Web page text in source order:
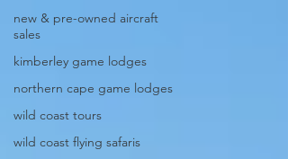
new & pre-owned aircraft
sales
kimberley game lodges
northern cape game lodges
wild coast tours
wild coast flying safaris